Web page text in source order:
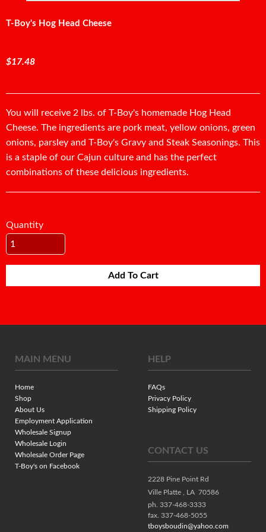
T-Boy's Hog Head Cheese
$17.48
You will receive 2 lbs. of T-Boy's homemade Hog Head
Cheese. The ingredients are pork meat, yellow onions, green
onions, parsley and T-Boy's Gravy and Steak Seasonings. This
is a staple of our Cajun culture and has the perfect
combinations of these delicious ingredients.
Quantity
Add To Cart
MAIN MENU
Home
Shop
About Us
Employment Application
Wholesale Signup
Wholesale Login
Wholesale Order Page
T-Boy's on Facebook
HELP
FAQs
Privacy Policy
Shipping Policy
CONTACT US
2228 Pine Point Rd
Ville Platte , LA 70586
ph. 337-468-3333
fax. 337-468-5055
tboysboudin@yahoo.com